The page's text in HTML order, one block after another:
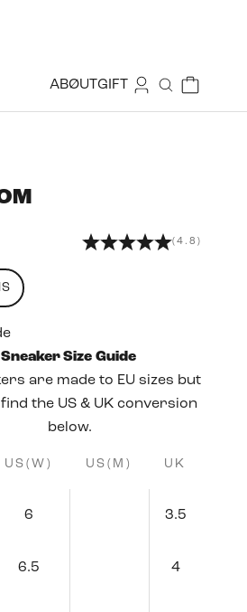
ABØUTGIFTLoginSearch
Cart
(4.8)
Sneaker Size Guide
are made to EU sizes but
the US & UK conversion
below.
US(W) US(M) UK
6 3.5
6.5 4